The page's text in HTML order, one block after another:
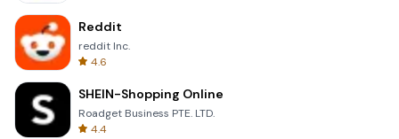
Reddit
reddit Inc.
4.6
SHEIN-Shopping Online
Roadget Business PTE. LTD.
4.4